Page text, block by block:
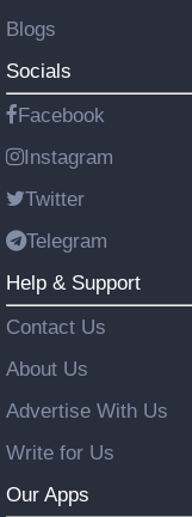
Blogs
Socials
Facebook
Instagram
Twitter
Telegram
Help & Support
Contact Us
About Us
Advertise With Us
Write for Us
Our Apps